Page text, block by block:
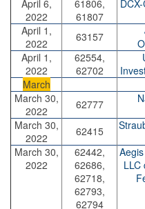
April 6,
2022
61806,
61807
April 1,
2022
63157
April 1,
2022
62554,
62702
March
March 30,
2022
62777
March 30,
2022
62415
March 30,
2022
62442,
62686,
62718,
62793,
62794
LLC